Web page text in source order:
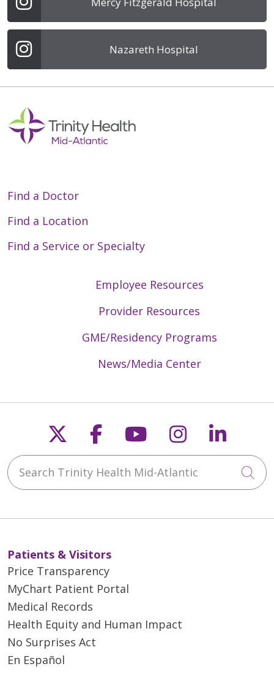
Nazareth Hospital
Find a Doctor
Find a Location
Find a Service or Specialty
Employee Resources
Provider Resources
GME/Residency Programs
News/Media Center
Follow us on X
Follow us on
Follow us on
Follow us
Search Trinity Health Mid-Atlantic
Patients & Visitors
Price Transparency
MyChart Patient Portal
Medical Records
Health Equity and Human Impact
No Surprises Act
En Español